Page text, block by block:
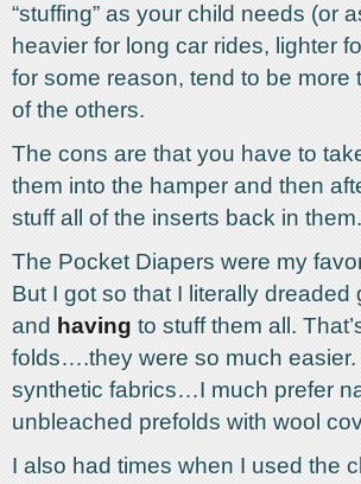
“stuffing” as your child needs (or
heavier for long car rides, lighter
for some reason, tend to be
of the others.
The cons are that you have to
them into the hamper and then
stuff all of the inserts back in them.
The Pocket Diapers were my
But I got so that I literally
and having to stuff them all.
folds….they were so much
synthetic fabrics…I much prefer
unbleached prefolds with wool
I also had times when I used the